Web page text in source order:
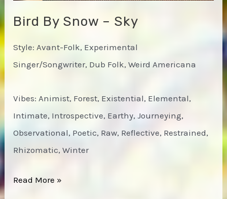
Bird By Snow – Sky
Style: Avant-Folk, Experimental
Singer/Songwriter, Dub Folk, Weird Americana
Vibes: Animist, Forest, Existential, Elemental,
Intimate, Introspective, Earthy, Journeying,
Observational, Poetic, Raw, Reflective, Restrained,
Rhizomatic, Winter
Bird
Read More »